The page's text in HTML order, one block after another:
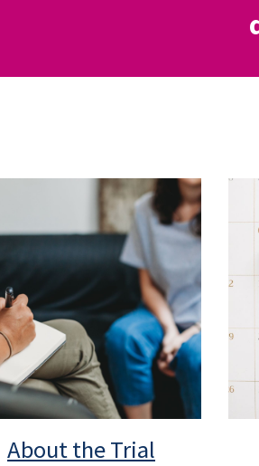
About the Trial